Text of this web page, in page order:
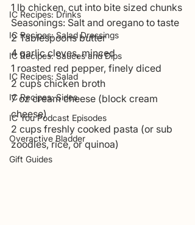
IC Recipes: Drinks
IC Recipes: Salad Dressings
IC Recipes: Sauces and Dips
IC Recipes: Salad
IC Recipes: Sides
IC You Podcast Episodes
Overactive Bladder
Gift Guides
1 lb chicken, cut into bite sized chunks
Seasonings: Salt and oregano to taste
2 Tablespoons butter
4 garlic cloves, minced
1 roasted red pepper, finely diced
2 cups chicken broth
7 oz cream cheese (block cream
cheese)
2 cups freshly cooked pasta (or sub
zoodles, rice, or quinoa)